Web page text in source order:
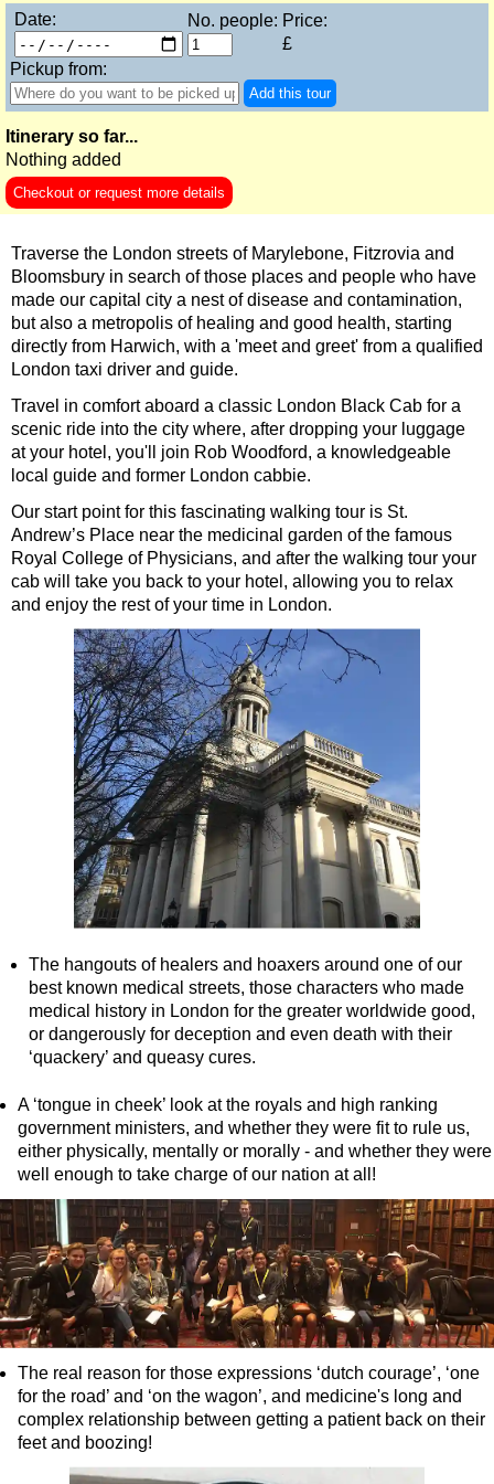
Hever Castle Tour with Black Taxi Transportation
Hidden Gardens and Garden Museum: Black Cab & Walking
Hidden Gardens in the City of London Walking Tour
James Bond London Walking Tour
Jewish History in London Walking Tour
London Hidden Gems Walking Tour
London Private Walking Tour
London Rocks! A Classic Rock and Roll walking Tour in Soho
Rob’s 'Medical Madness' Walking Tour
Royal Greenwich Walking Tour with Black Taxi Transportation
Royal Rascals and Scandalous Sovereigns
Smithfield Pub Walking Tour: Executions & Ales!
Southwark Pub History & Heritage Walking Tour
St Paul's Cathedral to Westminster Abbey Walking Tour
Shore
excursions:
Dover Hotel Transfer: American History & Heritage in London
Greenwich Hotel Transfer: American History & Heritage in
Greenwich Hotel Transfer: London Highlights Customisable
Greenwich Shore Excursion: American History & Heritage in
Greenwich Shore Excursion: City Gardens Walking Tour
Greenwich Shore Excursion: David Bowie Walking Tour with
Greenwich Shore Excursion: James Bond London Walking
Greenwich Shore Excursion: London Highlights
Greenwich Shore Excursion: London Private Westminster
Greenwich Shore Excursion: London Rocks! Soho Rock
Greenwich Shore Excursion: Rob’s 'Medical Madness'
Greenwich Shore Excursion: Shoreditch Street Art Walking
Greenwich Shore Excursion: Southwark Pub History
Greenwich to London Transfer Tour: Shoreditch Street Art
Greenwich to London Transfer: City Gardens Walking Tour
Portsmouth Hotel Transfer: American History & Heritage in
Southampton Hotel Transfer: American History & Heritage in
Tilbury Hotel Transfer: American History & Heritage in London
Tilbury Hotel Transfer: London Highlights Customisable
Tilbury Shore Excursion: American History & Heritage in
Tilbury Shore Excursion: City Gardens Walking Tour with
Tilbury Shore Excursion: David Bowie Walking Tour with
Tilbury Shore Excursion: James Bond London Walking Tour
Date: No. people: Price:
£
Pickup from:
Add this tour
Itinerary so far...
Nothing added
Checkout or request more details
Traverse the London streets of Marylebone, Fitzrovia and
Bloomsbury in search of those places and people who have
made our capital city a nest of disease and contamination,
but also a metropolis of healing and good health, starting
directly from Harwich, with a 'meet and greet' from a qualified
London taxi driver and guide.
Travel in comfort aboard a classic London Black Cab for a
scenic ride into the city where, after dropping your luggage
at your hotel, you'll join Rob Woodford, a knowledgeable
local guide and former London cabbie.
Our start point for this fascinating walking tour is St.
Andrew’s Place near the medicinal garden of the famous
Royal College of Physicians, and after the walking tour your
cab will take you back to your hotel, allowing you to relax
and enjoy the rest of your time in London.
The hangouts of healers and hoaxers around one of our
best known medical streets, those characters who made
medical history in London for the greater worldwide good,
or dangerously for deception and even death with their
‘quackery’ and queasy cures.
A ‘tongue in cheek’ look at the royals and high ranking
government ministers, and whether they were fit to rule us,
either physically, mentally or morally - and whether they were
well enough to take charge of our nation at all!
The real reason for those expressions ‘dutch courage’, ‘one
for the road’ and ‘on the wagon’, and medicine's long and
complex relationship between getting a patient back on their
feet and boozing!